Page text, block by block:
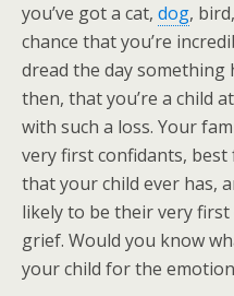
you’ve got a cat, dog,
chance that you’re
dread the day something
then, that you’re a child
with such a loss. Your
very first confidants,
that your child ever has,
likely to be their very
grief. Would you know
your child for the